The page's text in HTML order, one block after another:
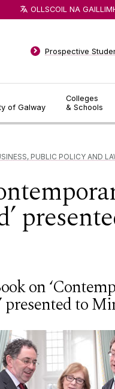
of Galway
Colleges
& Schools
Prospective
OLLSCOIL NA
PUBLIC POLICY AND
on
presented to